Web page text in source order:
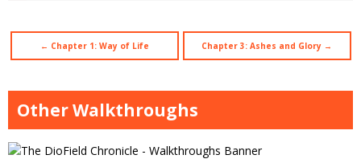
← Chapter 1: Way of Life Chapter 3: Ashes and Glory →
Other Walkthroughs